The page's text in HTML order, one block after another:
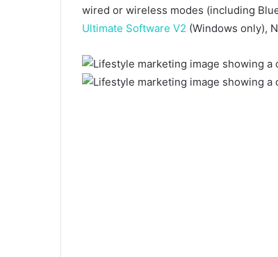
wired or wireless modes (including
Ultimate Software V2 (Windows only),